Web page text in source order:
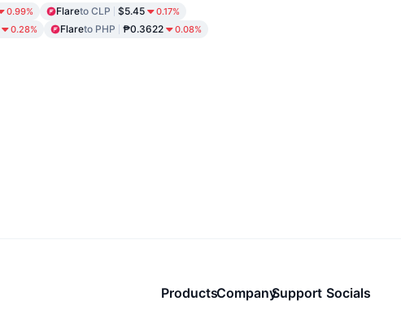
0.99% Flareto CLP $5.45 0.17%
0.28% Flareto PHP ₱0.3622 0.08%
ProductsCompanySupport Socials